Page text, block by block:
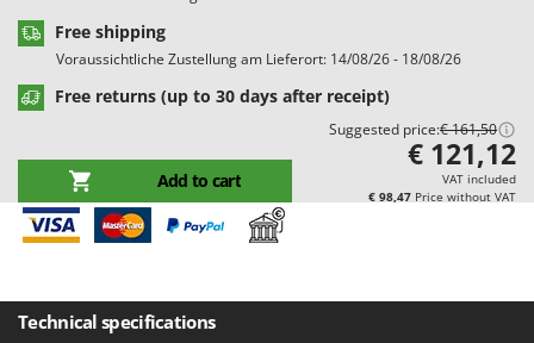
Electric Air Compressors
Electric Battery-powered Pruning Shears
Electric Cheese Graters
Electric Ovens
Electric poultry brooder
Electric Pumps for Garden and Home Use
Electric Tying Machines for Vineyards
Bernardi
Bertolini Pumps
Bissell
Black & Decker
Bomet
Free shipping
Voraussichtliche Zustellung am Lieferort: 14/08/26 - 18/08/26
Free returns (up to 30 days after receipt)
Suggested price:€ 161,50
Add to cart
€ 121,12
VAT included
€ 98,47 Price without VAT
Technical specifications